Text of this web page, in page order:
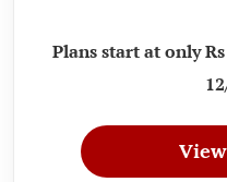
Plans start at only